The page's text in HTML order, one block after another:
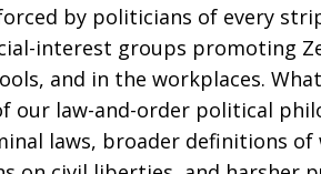
by politicians of every
interest groups promoting
and in the workplaces.
our law-and-order political
laws, broader definitions